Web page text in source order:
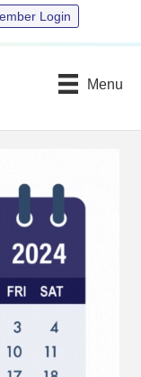
Login
Menu